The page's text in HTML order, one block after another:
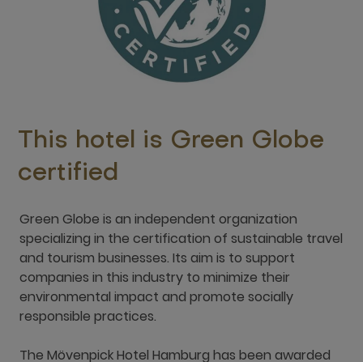
This hotel is Green Globe
certified
Green Globe is an independent organization
specializing in the certification of sustainable travel
and tourism businesses. Its aim is to support
companies in this industry to minimize their
environmental impact and promote socially
responsible practices.
The Mövenpick Hotel Hamburg has been awarded